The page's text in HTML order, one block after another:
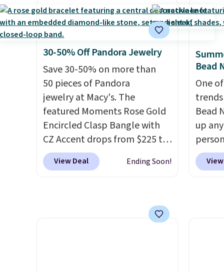
nickel-free stainless steel and
features 6mm white shell
pearls.
It measures 7.5" and
has a 2" extender, so it should
be large enough to fit any
wrist. Shipping is free.
lab-
width
easily
rings
30-50% Off Pandora Jewelry
Save 30-50% on more than
50 pieces of Pandora
jewelry at Macy's. The
featured Moments Rose Gold
Encircled Clasp Bangle with
CZ Accent drops from $225 to
$111.99. We found it selling
for $140 or more at other
sterling silver and is available
Add charms to
View Deal Ending Soon!
Bead
One
Bead
up
only
with